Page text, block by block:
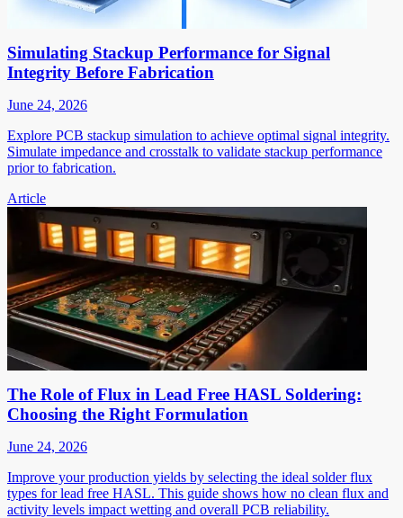
Simulating Stackup Performance for Signal
Integrity Before Fabrication
June 24, 2026
Explore PCB stackup simulation to achieve optimal signal integrity.
Simulate impedance and crosstalk to validate stackup performance
prior to fabrication.
Article
The Role of Flux in Lead Free HASL Soldering:
Choosing the Right Formulation
June 24, 2026
Improve your production yields by selecting the ideal solder flux
types for lead free HASL. This guide shows how no clean flux and
activity levels impact wetting and overall PCB reliability.